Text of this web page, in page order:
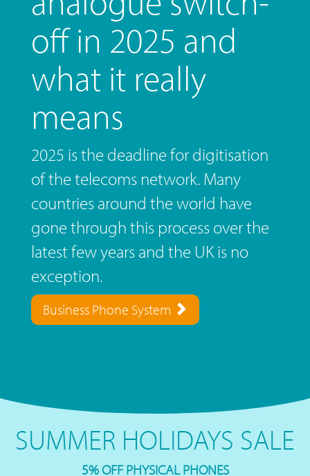
off in 2025 and
what it really
means
2025 is the deadline for digitisation
of the telecoms network. Many
countries around the world have
gone through this process over the
latest few years and the UK is no
exception.
Business Phone System
SUMMER HOLIDAYS SALE
5% OFF PHYSICAL PHONES